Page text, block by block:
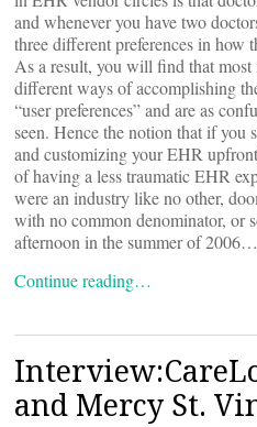
and whenever you have two
three different preferences in how
As a result, you will find that
different ways of accomplishing
“user preferences” and are as
seen. Hence the notion that if you
and customizing your EHR
of having a less traumatic EHR
were an industry like no other,
with no common denominator, or
afternoon in the summer of
Continue reading…
and Mercy St.